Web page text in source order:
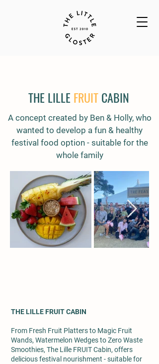
THE LILLE FRUITCABIN
A concept created by Ben & Holly, who
wanted to develop a fun & healthy
festival food option - suitable for the
whole family
THE LILLE FRUIT CABIN
From Fresh Fruit Platters to Magic Fruit
Wands, Watermelon Wedges to Zero Waste
Smoothies, The Lille FRUIT Cabin, offers
delicious festival nourishment - suitable for